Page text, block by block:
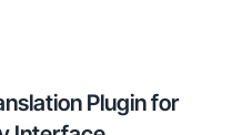
Plugin for